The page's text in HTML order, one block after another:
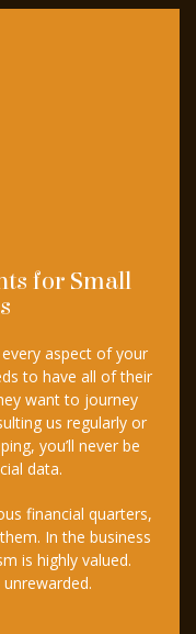
for Small
aspect of your
to have all of their
want to journey
us regularly or
you’ll never be
data.
financial quarters,
In the business
is highly valued.